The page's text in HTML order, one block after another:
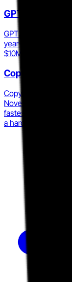
GPTZero
GPTZero reached
year-over-year,
$10M Series A led
Copyleaks
Copyleaks
November 2025
fastest-growing
a hard push into